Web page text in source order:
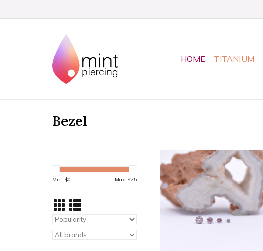
HOME TITANIUM
Bezel
Min: $0 Max: $25
Morganite CZ Bezel Titanium
Threadless Ends by Neometal!
Available in 4 sizes!
ADD TO CART